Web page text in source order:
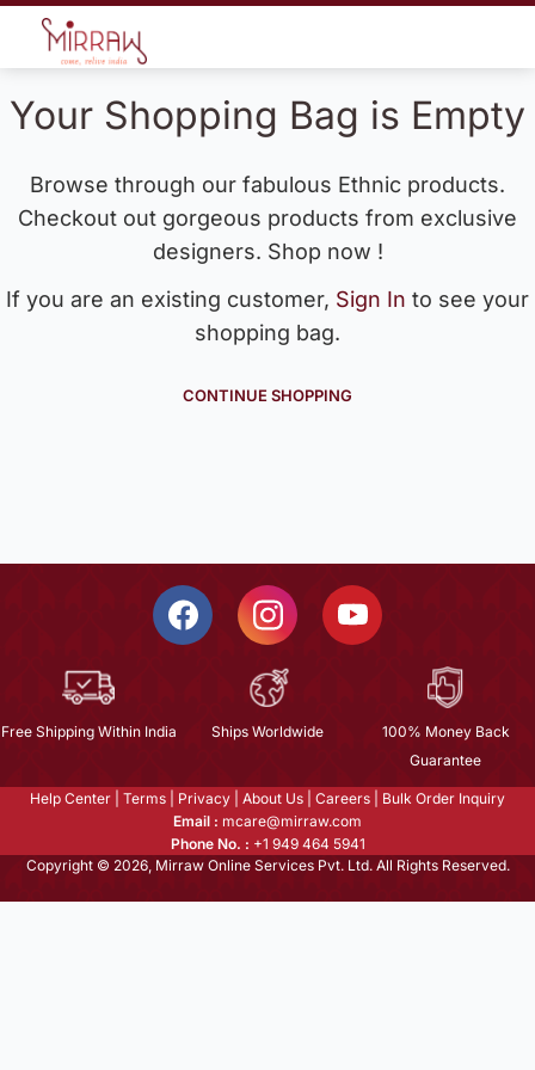
Your Shopping Bag is Empty
Browse through our fabulous Ethnic products.
Checkout out gorgeous products from exclusive
designers. Shop now !
If you are an existing customer, Sign In to see your
shopping bag.
CONTINUE SHOPPING
Free Shipping Within India Ships Worldwide
100% Money Back
Guarantee
Help Center Terms Privacy About Us Careers
Bulk Order Inquiry
Email : mcare@mirraw.com
Phone No. : +1 949 464 5941
Copyright © 2026, Mirraw Online Services Pvt. Ltd. All Rights Reserved.